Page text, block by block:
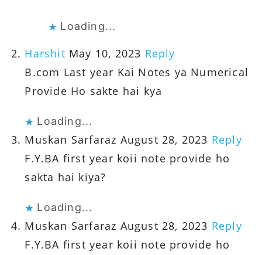
Loading...
Harshit May 10, 2023 Reply
B.com Last year Kai Notes ya Numerical
Provide Ho sakte hai kya
Loading...
Muskan Sarfaraz August 28, 2023 Reply
F.Y.BA first year koii note provide ho
sakta hai kiya?
Loading...
Muskan Sarfaraz August 28, 2023 Reply
F.Y.BA first year koii note provide ho